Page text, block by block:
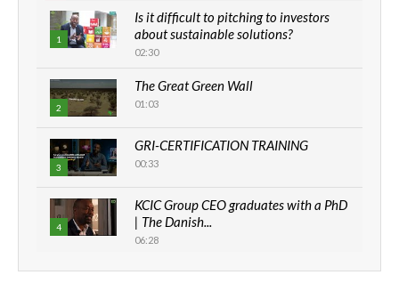
1
Is it difficult to pitching to investors
about sustainable solutions?
02:30
2
The Great Green Wall
01:03
3
GRI-CERTIFICATION TRAINING
00:33
4
KCIC Group CEO graduates with a PhD
| The Danish...
06:28
How can we best simplify